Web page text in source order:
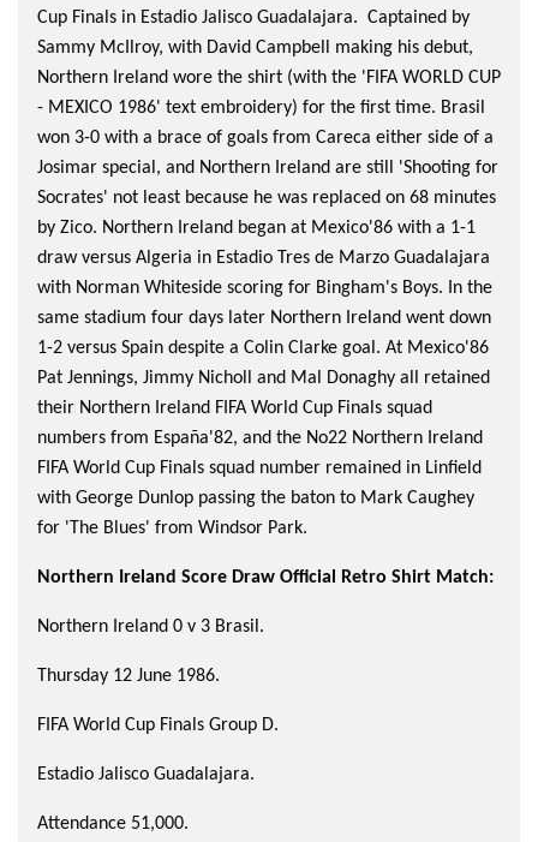
Cup Finals in Estadio Jalisco Guadalajara. Captained by
Sammy McIlroy, with David Campbell making his debut,
Northern Ireland wore the shirt (with the 'FIFA WORLD CUP
- MEXICO 1986' text embroidery) for the first time. Brasil
won 3-0 with a brace of goals from Careca either side of a
Josimar special, and Northern Ireland are still 'Shooting for
Socrates' not least because he was replaced on 68 minutes
by Zico. Northern Ireland began at Mexico'86 with a 1-1
draw versus Algeria in Estadio Tres de Marzo Guadalajara
with Norman Whiteside scoring for Bingham's Boys. In the
same stadium four days later Northern Ireland went down
1-2 versus Spain despite a Colin Clarke goal. At Mexico'86
Pat Jennings, Jimmy Nicholl and Mal Donaghy all retained
their Northern Ireland FIFA World Cup Finals squad
numbers from España'82, and the No22 Northern Ireland
FIFA World Cup Finals squad number remained in Linfield
with George Dunlop passing the baton to Mark Caughey
for 'The Blues' from Windsor Park.
Northern Ireland Score Draw Official Retro Shirt Match:
Northern Ireland 0 v 3 Brasil.
Thursday 12 June 1986.
FIFA World Cup Finals Group D.
Estadio Jalisco Guadalajara.
Attendance 51,000.